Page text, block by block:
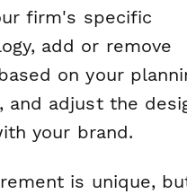
firm's specific
add or remove
on your
and adjust the
your brand.
is unique,